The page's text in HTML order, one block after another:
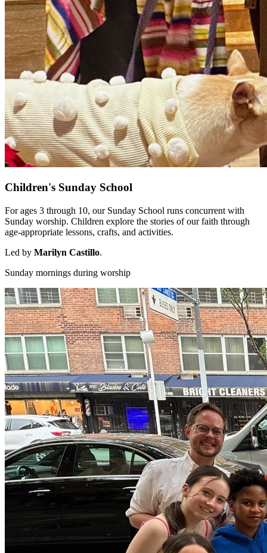
Children's Sunday School
For ages 3 through 10, our Sunday School runs concurrent with
Sunday worship. Children explore the stories of our faith through
age-appropriate lessons, crafts, and activities.
Led by Marilyn Castillo.
Sunday mornings during worship